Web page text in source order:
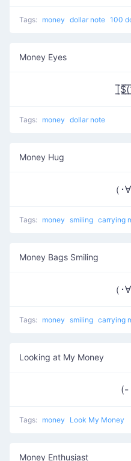
Tags: money dollar note 100
Money Eyes
Tags: money dollar note
Money Hug
（
Tags: money smiling carrying
Money Bags Smiling
（
Tags: money smiling carrying
Looking at My Money
(-
Tags: money Look My Money
Money Enthusiast